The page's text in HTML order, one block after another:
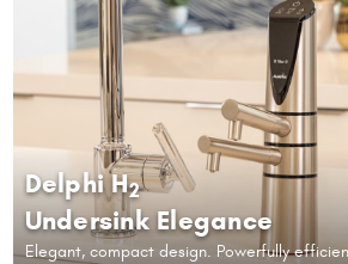
Delphi H2
Undersink Elegance
Elegant, compact design. Powerfully